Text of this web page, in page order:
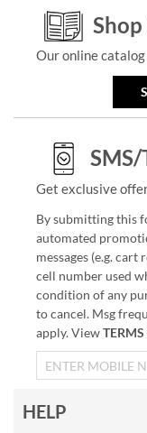
Our online
Get exclusive
By submitting this
automated
messages (e.g.
cell number used
condition of any
to cancel. Msg
apply. ViewTERMS
HELP